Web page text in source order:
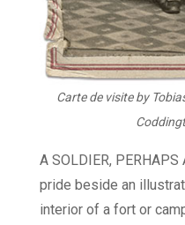
Carte de visite by
A SOLDIER,
pride beside an
interior of a fort or